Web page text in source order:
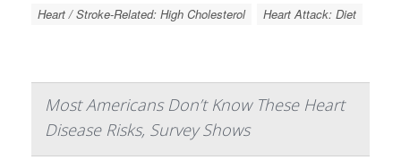
Heart / Stroke-Related: High Cholesterol
Heart Attack: Diet
Most Americans Don’t Know These Heart
Disease Risks, Survey Shows